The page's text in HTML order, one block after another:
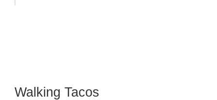
Walking Tacos